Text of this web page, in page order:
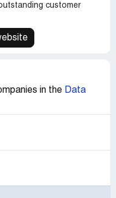
customer
in the Data